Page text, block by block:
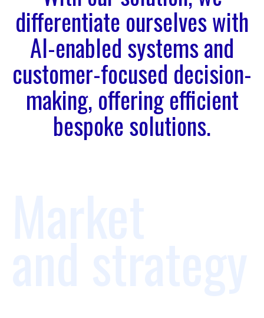
differentiate ourselves with
AI-enabled systems and
customer-focused decision-
making, offering efficient
bespoke solutions.